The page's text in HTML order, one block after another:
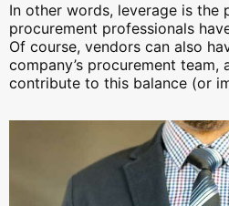
In other words, leverage is the
procurement professionals
Of course, vendors can also
company’s procurement team,
contribute to this balance (or